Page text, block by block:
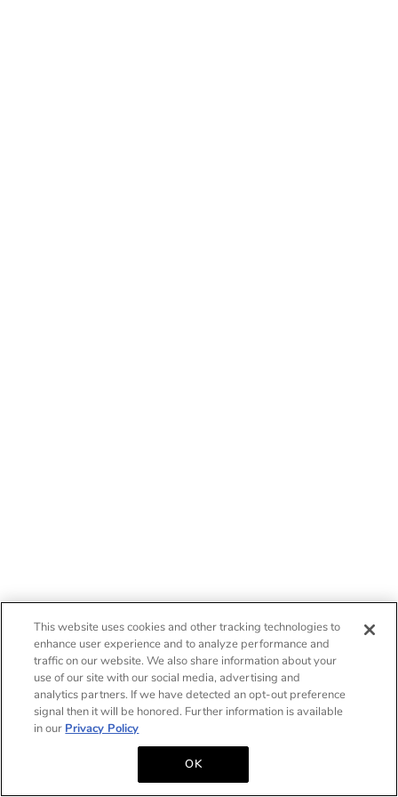
This website uses cookies and other tracking technologies to
enhance user experience and to analyze performance and
traffic on our website. We also share information about your
use of our site with our social media, advertising and
analytics partners. If we have detected an opt-out preference
signal then it will be honored. Further information is available
in our Privacy Policy
OK